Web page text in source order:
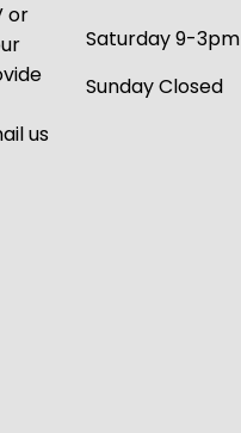
or
us
Saturday 9-3pm
Sunday Closed